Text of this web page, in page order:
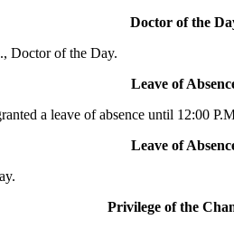
Doctor of the
Doctor of the Day.
Leave of
a leave of absence until 12:00
Leave of
Privilege of the